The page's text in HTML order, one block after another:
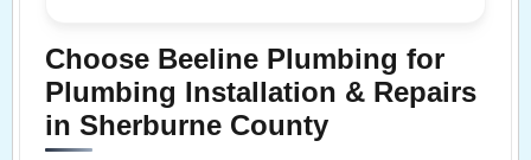
Choose Beeline Plumbing for
Plumbing Installation & Repairs
in Sherburne County